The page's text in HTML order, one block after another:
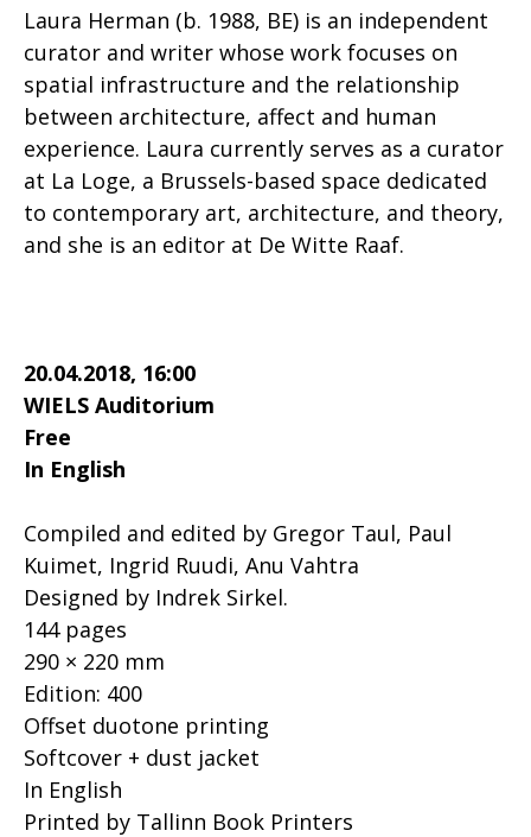
Laura Herman (b. 1988, BE) is an independent
curator and writer whose work focuses on
spatial infrastructure and the relationship
between architecture, affect and human
experience. Laura currently serves as a curator
at La Loge, a Brussels-based space dedicated
to contemporary art, architecture, and theory,
and she is an editor at De Witte Raaf.
20.04.2018, 16:00
WIELS Auditorium
Free
In English
Compiled and edited by Gregor Taul, Paul
Kuimet, Ingrid Ruudi, Anu Vahtra
Designed by Indrek Sirkel.
144 pages
290 × 220 mm
Edition: 400
Offset duotone printing
Softcover + dust jacket
In English
Printed by Tallinn Book Printers